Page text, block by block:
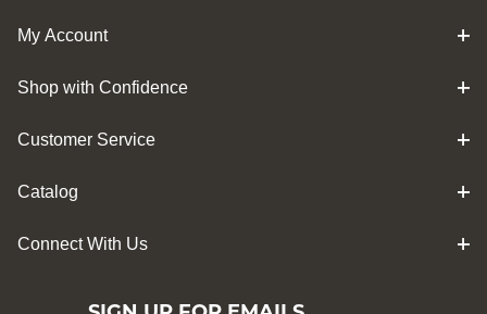
My Account
Shop with Confidence
Customer Service
Catalog
Connect With Us